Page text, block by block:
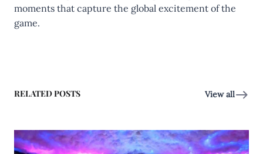
moments that capture the global excitement of the
game.
RELATED POSTS View all